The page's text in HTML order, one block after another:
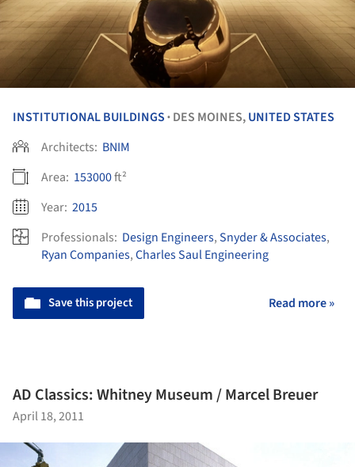
INSTITUTIONAL BUILDINGS • DES MOINES,UNITED STATES
Architects: BNIM
Area: 153000ft²
Year: 2015
Professionals: Design Engineers,Snyder & Associates,
Ryan Companies,Charles Saul Engineering
Save this project Read more »
AD Classics: Whitney Museum / Marcel Breuer
April 18, 2011